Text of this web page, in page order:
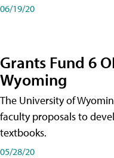
06/19/20
Grants Fund 6
Wyoming
The University of
faculty proposals to
textbooks.
05/28/20